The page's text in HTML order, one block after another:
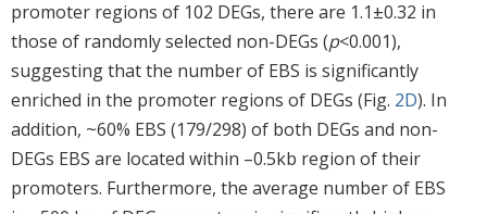
promoter regions of 102 DEGs, there are 1.1±0.32 in
those of randomly selected non-DEGs (p<0.001),
suggesting that the number of EBS is significantly
enriched in the promoter regions of DEGs (Fig. 2D). In
addition, ~60% EBS (179/298) of both DEGs and non-
DEGs EBS are located within –0.5kb region of their
promoters. Furthermore, the average number of EBS